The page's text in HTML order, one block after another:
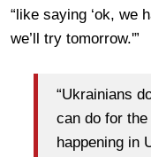
“like saying ‘ok, we
we’ll try tomorrow.'”
“Ukrainians
can do for
happening in